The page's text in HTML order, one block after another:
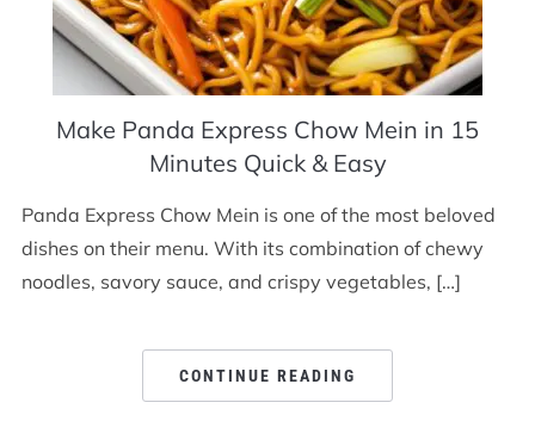
Make Panda Express Chow Mein in 15
Minutes Quick & Easy
Panda Express Chow Mein is one of the most beloved
dishes on their menu. With its combination of chewy
noodles, savory sauce, and crispy vegetables, […]
CONTINUE READING